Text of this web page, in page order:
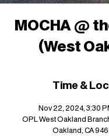
MOCHA @
(West
Time &
Nov 22, 2024, 3:30
OPL West Oakland
Oakland, CA